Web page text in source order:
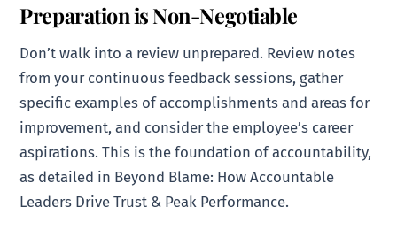
Preparation is Non-Negotiable
Don’t walk into a review unprepared. Review notes
from your continuous feedback sessions, gather
specific examples of accomplishments and areas for
improvement, and consider the employee’s career
aspirations. This is the foundation of accountability,
as detailed in Beyond Blame: How Accountable
Leaders Drive Trust & Peak Performance.